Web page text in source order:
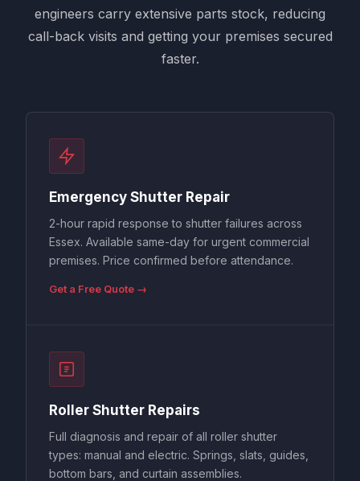
engineers carry extensive parts stock, reducing
call-back visits and getting your premises secured
faster.
Emergency Shutter Repair
2-hour rapid response to shutter failures across
Essex. Available same-day for urgent commercial
premises. Price confirmed before attendance.
Get a Free Quote →
Roller Shutter Repairs
Full diagnosis and repair of all roller shutter
types: manual and electric. Springs, slats, guides,
bottom bars, and curtain assemblies.